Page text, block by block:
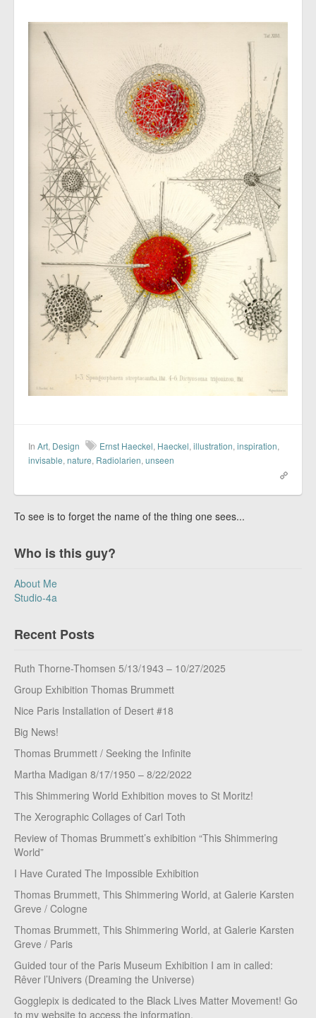
In Art, Design Ernst Haeckel, Haeckel, illustration, inspiration,
invisable, nature, Radiolarien, unseen
To see is to forget the name of the thing one sees...
Who is this guy?
About Me
Studio-4a
Recent Posts
Ruth Thorne-Thomsen 5/13/1943 – 10/27/2025
Group Exhibition Thomas Brummett
Nice Paris Installation of Desert #18
Big News!
Thomas Brummett / Seeking the Infinite
Martha Madigan 8/17/1950 – 8/22/2022
This Shimmering World Exhibition moves to St Moritz!
The Xerographic Collages of Carl Toth
Review of Thomas Brummett’s exhibition “This Shimmering
World”
I Have Curated The Impossible Exhibition
Thomas Brummett, This Shimmering World, at Galerie Karsten
Greve / Cologne
Thomas Brummett, This Shimmering World, at Galerie Karsten
Greve / Paris
Guided tour of the Paris Museum Exhibition I am in called:
Rêver l’Univers (Dreaming the Universe)
Gogglepix is dedicated to the Black Lives Matter Movement! Go
to my website to access the information.